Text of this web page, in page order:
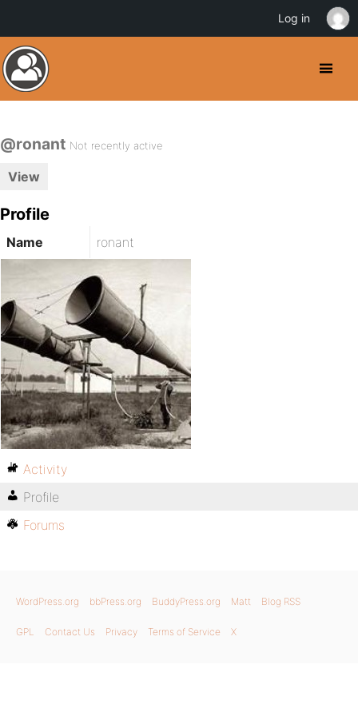
@ronant Not recently active
View
Profile
Name ronant
Activity
Profile
Forums
WordPress.org bbPress.org BuddyPress.org Matt Blog RSS
GPL Contact Us Privacy Terms of Service X
Log in